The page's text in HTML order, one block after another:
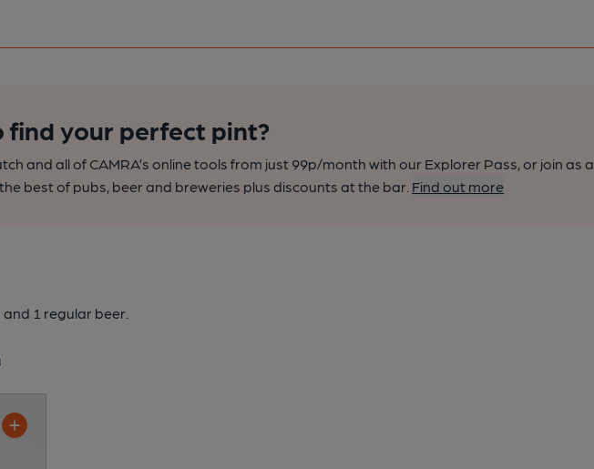
find your perfect pint?
and all of CAMRA’s online tools from just 99p/month with our Explorer Pass, or join as a
best of pubs, beer and breweries plus discounts at the bar. Find out more
and 1 regular beer.